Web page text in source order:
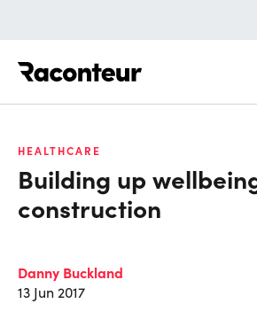
HEALTHCARE
Building up
construction
Danny Buckland
13 Jun 2017